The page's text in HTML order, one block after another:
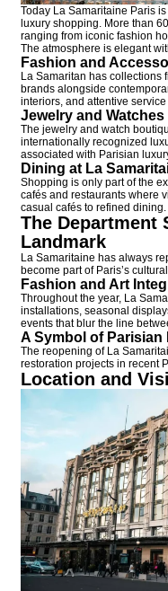
Today La Samaritaine Paris
luxury shopping. More than
ranging from iconic fashion
The atmosphere is elegant
Fashion and
La Samaritan has collections
brands alongside
interiors, and attentive
Jewelry and Watches
The jewelry and watch
internationally recognized
associated with Parisian
Dining at La
Shopping is only part of the
cafés and restaurants where
casual cafés to refined dining.
The Department
Landmark
La Samaritaine has always
become part of Paris’s
Fashion and Art
Throughout the year, La
installations, seasonal
events that blur the line
A Symbol of Parisian
The reopening of La
restoration projects in recent
Location and